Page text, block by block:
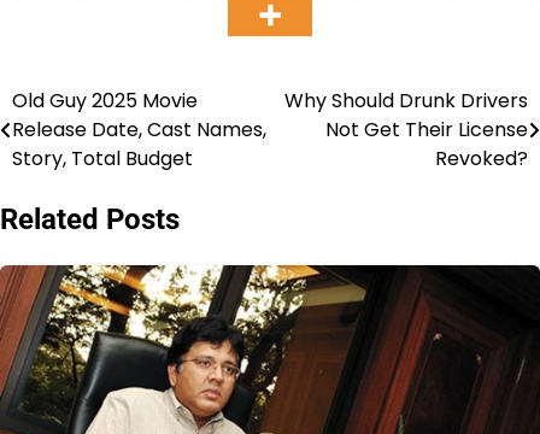
Post
navigation
Old Guy 2025 Movie
Release Date, Cast Names,
Story, Total Budget
Why Should Drunk Drivers
Not Get Their License
Revoked?
Related Posts